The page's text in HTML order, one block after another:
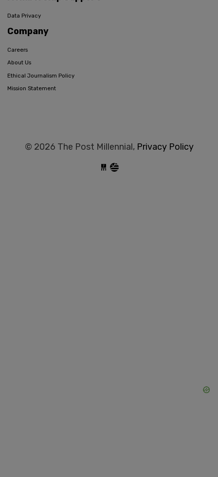
Data Privacy
Company
Careers
About Us
Ethical Journalism Policy
Mission Statement
© 2026 The Post Millennial, Privacy Policy